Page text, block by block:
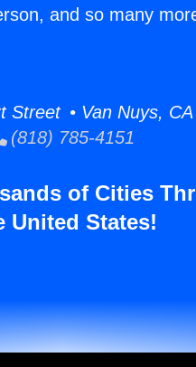
and so many
Street • Van Nuys, CA
(818) 785-4151
of Cities
United States!